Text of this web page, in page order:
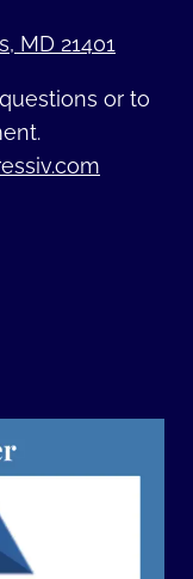
MD 21401
or to